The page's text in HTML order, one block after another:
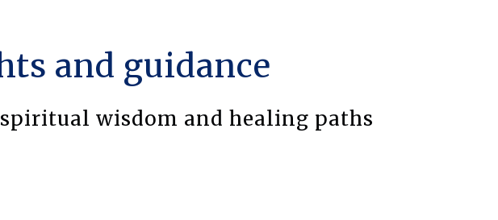
and guidance
wisdom and healing paths